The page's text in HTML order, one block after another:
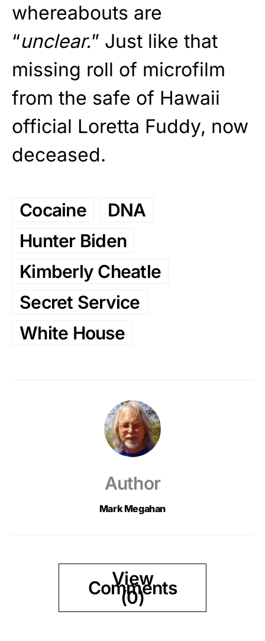
whereabouts are
“unclear.” Just like that
missing roll of microfilm
from the safe of Hawaii
official Loretta Fuddy, now
deceased.
Cocaine
DNA
Hunter Biden
Kimberly Cheatle
Secret Service
White House
Author
Mark Megahan
View
Comments
(0)